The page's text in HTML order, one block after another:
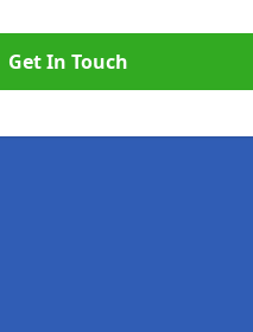
Get In Touch